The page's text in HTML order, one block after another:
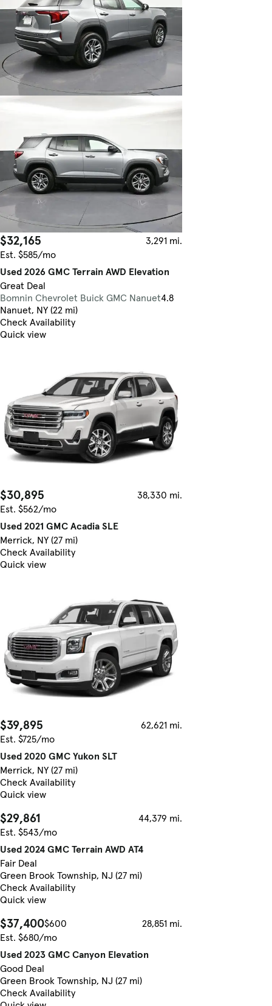
$32,165
3,291 mi.
Est. $585/mo
Used 2026 GMC Terrain AWD Elevation
Great Deal
Bomnin Chevrolet Buick GMC Nanuet4.8
Nanuet, NY (22 mi)
Check Availability
Quick view
$30,895
38,330 mi.
Est. $562/mo
Used 2021 GMC Acadia SLE
Merrick, NY (27 mi)
Check Availability
Quick view
$39,895
62,621 mi.
Est. $725/mo
Used 2020 GMC Yukon SLT
Merrick, NY (27 mi)
Check Availability
Quick view
$29,861
44,379 mi.
Est. $543/mo
Used 2024 GMC Terrain AWD AT4
Fair Deal
Green Brook Township, NJ (27 mi)
Check Availability
Quick view
$37,400$600
28,851 mi.
Est. $680/mo
Used 2023 GMC Canyon Elevation
Good Deal
Green Brook Township, NJ (27 mi)
Check Availability